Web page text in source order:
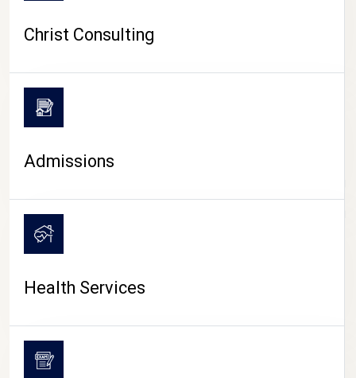
CAMPUS LIFE
Christ Consulting
Admissions
Health Services